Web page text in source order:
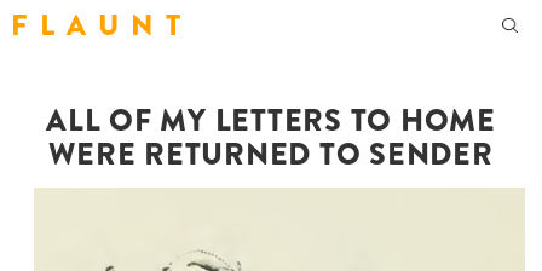
F L A U N T
ALL OF MY LETTERS TO HOME
WERE RETURNED TO SENDER